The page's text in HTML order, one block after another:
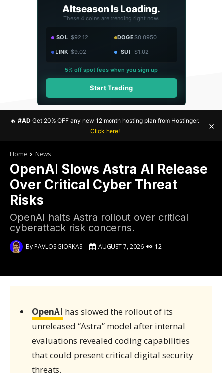
Altseason Is Loading.
These 4 coins are trending right now.
SOL $92.12 DOGE$0.0950
LINK $9.02 SUI $1.02
5% off spot fees when you sign up
Start Trading